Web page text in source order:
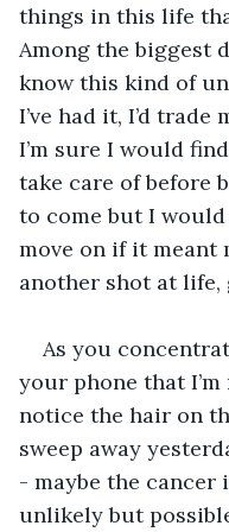
things in this life
Among the biggest
know this kind of
I’ve had it, I’d
I’m sure I would
take care of before
to come but I
move on if it meant
another shot at life,
As you
your phone that
notice the hair on
sweep away
- maybe the cancer
unlikely but